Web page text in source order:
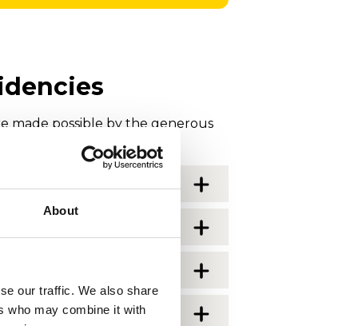
About
our traffic. We also share
who may combine it with
made possible by the generous